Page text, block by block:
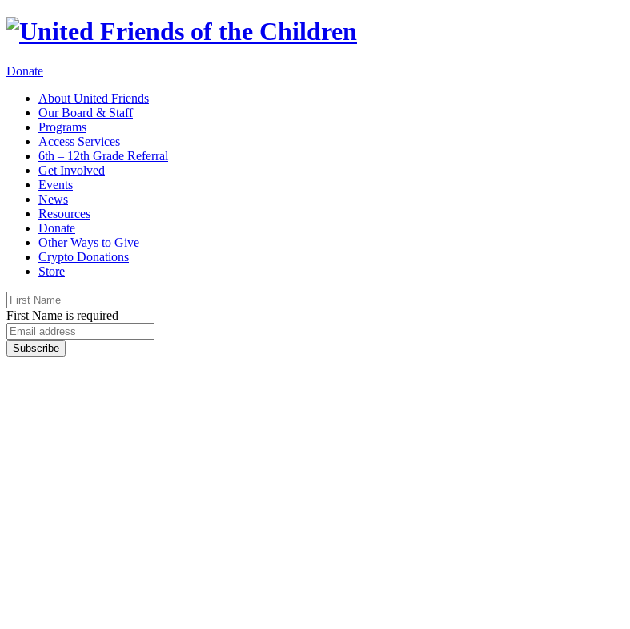
Donate
About United Friends
Our Board & Staff
Programs
Access Services
6th – 12th Grade Referral
Get Involved
Events
News
Resources
Donate
Other Ways to Give
Crypto Donations
Store
First Name is required